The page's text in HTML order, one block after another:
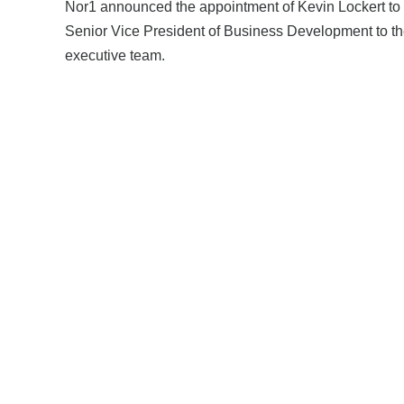
Nor1 announced the appointment of Kevin Lockert to
Senior Vice President of Business Development to
executive team.